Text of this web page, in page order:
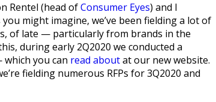
Rentel (head ofConsumer Eyes) and I
you might imagine, we’ve been fielding a lot of
of late — particularly from brands in the
during early 2Q2020 we conducted a
which you can read aboutat our new website.
fielding numerous RFPs for 3Q2020 and